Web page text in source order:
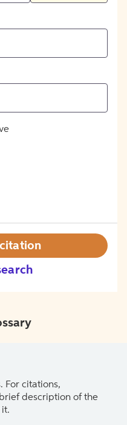
For citations,
description of the